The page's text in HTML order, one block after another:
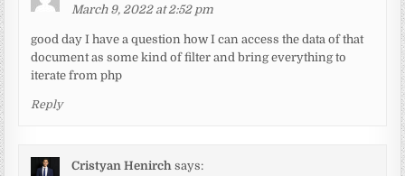
March 9, 2022 at 2:52 pm
good day I have a question how I can access the data of that
document as some kind of filter and bring everything to
iterate from php
Reply
Cristyan Henirch says: